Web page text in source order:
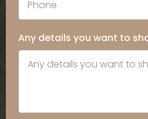
Any details you want to